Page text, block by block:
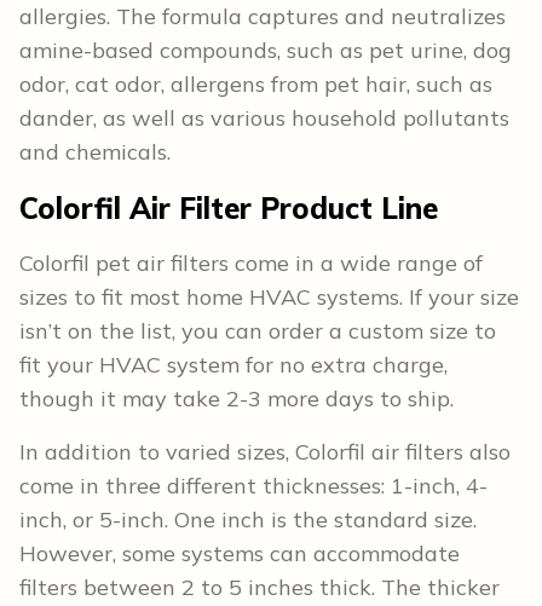
allergies. The formula captures and neutralizes
amine-based compounds, such as pet urine, dog
odor, cat odor, allergens from pet hair, such as
dander, as well as various household pollutants
and chemicals.
Colorfil Air Filter Product Line
Colorfil pet air filters come in a wide range of
sizes to fit most home HVAC systems. If your size
isn’t on the list, you can order a custom size to
fit your HVAC system for no extra charge,
though it may take 2-3 more days to ship.
In addition to varied sizes, Colorfil air filters also
come in three different thicknesses: 1-inch, 4-
inch, or 5-inch. One inch is the standard size.
However, some systems can accommodate
filters between 2 to 5 inches thick. The thicker